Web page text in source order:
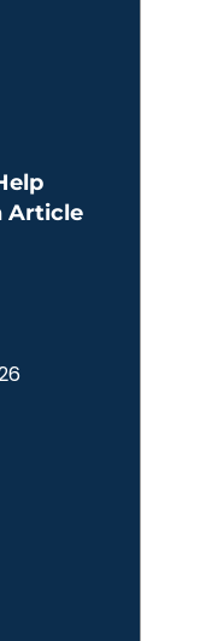
Article